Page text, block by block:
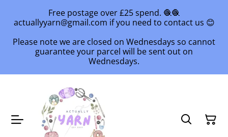
Free postage over £25 spend. 🧶🧶
actuallyyarn@gmail.com if you need to contact us 😊
Please note we are closed on Wednesdays so cannot
guarantee your parcel will be sent out on
Wednesdays.